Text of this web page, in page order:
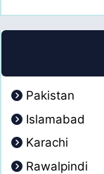
Pakistan
Islamabad
Karachi
Rawalpindi